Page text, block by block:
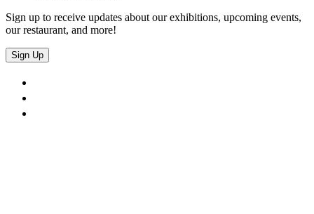
Sign up to receive updates about our exhibitions, upcoming events,
our restaurant, and more!
Sign Up